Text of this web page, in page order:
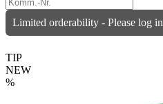
Limited orderability - Please log in
TIP
NEW
%